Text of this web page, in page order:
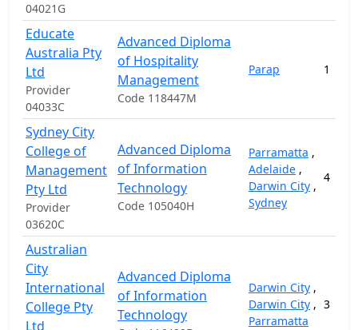
04021G
Educate
Australia Pty
Ltd
Provider
04033C
Advanced Diploma
of Hospitality
Management
Code 118447M
Parap 1
Sydney City
College of
Management
Pty Ltd
Provider
03620C
Advanced Diploma
of Information
Technology
Code 105040H
Parramatta ,
Adelaide ,
Darwin City ,
Sydney
4
Australian
City
International
College Pty
Ltd
Advanced Diploma
of Information
Technology
Darwin City ,
Darwin City ,
Parramatta
3